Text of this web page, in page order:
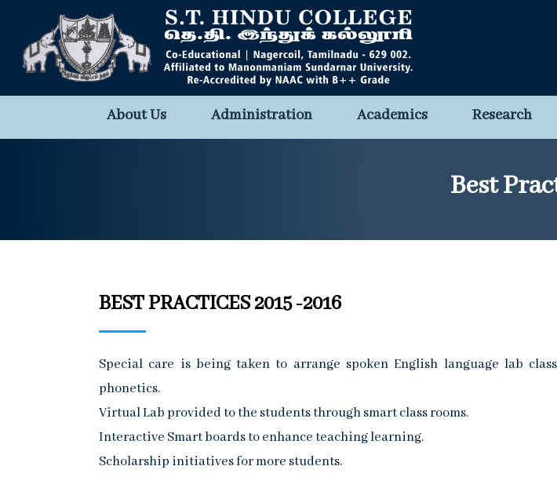
About Us Administration Academics Research
Best
BEST PRACTICES 2015 -2016
Special care is being taken to arrange spoken English language lab
phonetics.
Virtual Lab provided to the students through smart class rooms.
Interactive Smart boards to enhance teaching learning.
Scholarship initiatives for more students.